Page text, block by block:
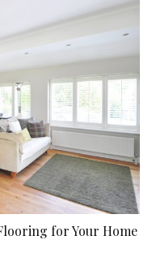
for Your Home